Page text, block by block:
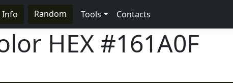
Info Random Tools Contacts
HEX #161A0F